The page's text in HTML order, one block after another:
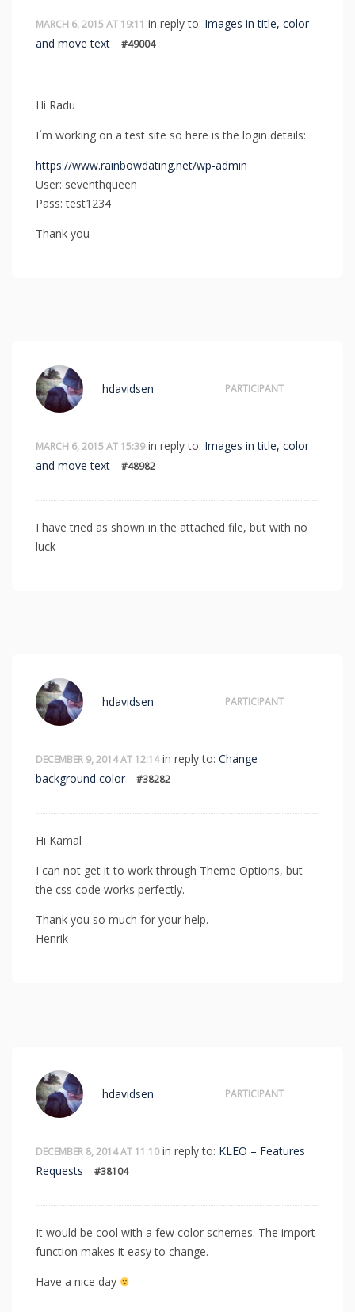
MARCH 6, 2015 AT 19:11 in reply to: Images in title, color
and move text
#49004
Hi Radu
I´m working on a test site so here is the login details:
https://www.rainbowdating.net/wp-admin
User: seventhqueen
Pass: test1234
Thank you
MARCH 6, 2015 AT 15:39 in reply to: Images in title, color
and move text
#48982
hdavidsen PARTICIPANT
I have tried as shown in the attached file, but with no
luck
DECEMBER 9, 2014 AT 12:14 in reply to: Change
background color
#38282
hdavidsen PARTICIPANT
Hi Kamal
I can not get it to work through Theme Options, but
the css code works perfectly.
Thank you so much for your help.
Henrik
DECEMBER 8, 2014 AT 11:10 in reply to: KLEO – Features
Requests
#38104
hdavidsen PARTICIPANT
It would be cool with a few color schemes. The import
function makes it easy to change.
Have a nice day